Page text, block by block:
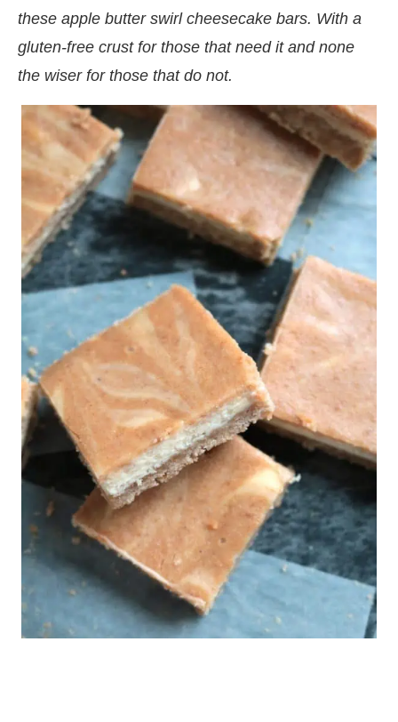
these apple butter swirl cheesecake bars. With a
gluten-free crust for those that need it and none
the wiser for those that do not.